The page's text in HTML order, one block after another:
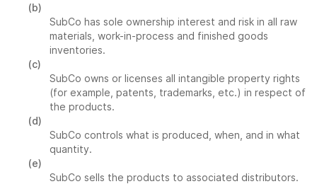
(b)
SubCo has sole ownership interest and risk in all raw
materials, work-in-process and finished goods
inventories.
(c)
SubCo owns or licenses all intangible property rights
(for example, patents, trademarks, etc.) in respect of
the products.
(d)
SubCo controls what is produced, when, and in what
quantity.
(e)
SubCo sells the products to associated distributors.